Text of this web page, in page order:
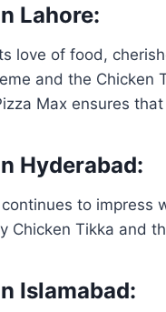
Lahore:
love of food,
and the Chicken
Max ensures
Hyderabad:
to
Chicken Tikka and
Islamabad: